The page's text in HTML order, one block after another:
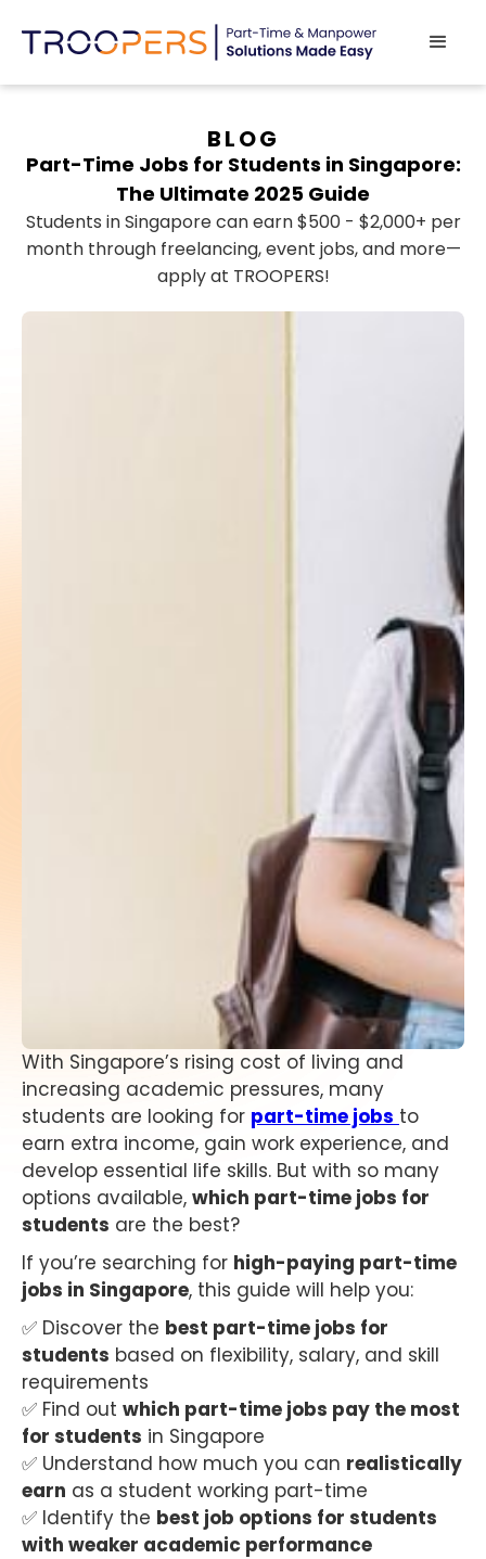
BLOG
Part-Time Jobs for Students in Singapore:
The Ultimate 2025 Guide
Students in Singapore can earn $500 - $2,000+ per
month through freelancing, event jobs, and more—
apply at TROOPERS!
With Singapore’s rising cost of living and
increasing academic pressures, many
students are looking for part-time jobs to
earn extra income, gain work experience, and
develop essential life skills. But with so many
options available, which part-time jobs for
students are the best?
If you’re searching for high-paying part-time
jobs in Singapore, this guide will help you:
✅ Discover the best part-time jobs for
students based on flexibility, salary, and skill
requirements
✅ Find out which part-time jobs pay the most
for students in Singapore
✅ Understand how much you can realistically
earn as a student working part-time
✅ Identify the best job options for students
with weaker academic performance